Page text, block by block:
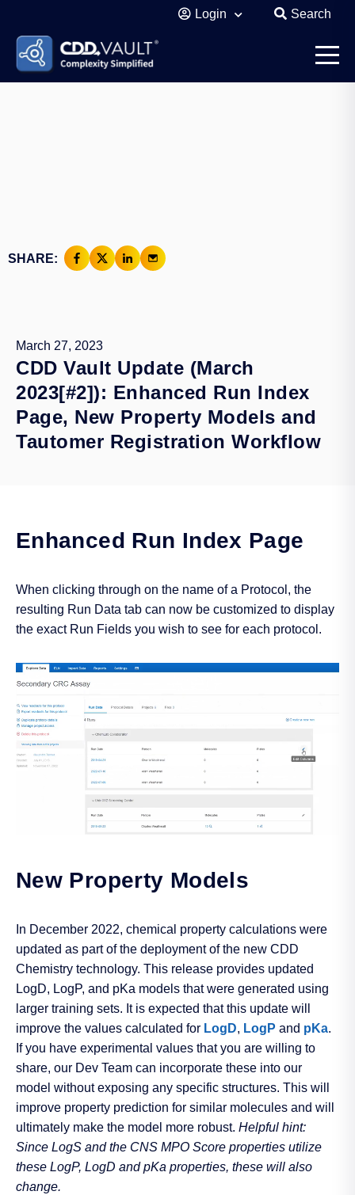
Login Search
SHARE:
March 27, 2023
CDD Vault Update (March
2023[#2]): Enhanced Run Index
Page, New Property Models and
Tautomer Registration Workflow
Enhanced Run Index Page
When clicking through on the name of a Protocol, the
resulting Run Data tab can now be customized to display
the exact Run Fields you wish to see for each protocol.
New Property Models
In December 2022, chemical property calculations were
updated as part of the deployment of the new CDD
Chemistry technology. This release provides updated
LogD, LogP, and pKa models that were generated using
larger training sets. It is expected that this update will
improve the values calculated for LogD, LogP and pKa.
If you have experimental values that you are willing to
share, our Dev Team can incorporate these into our
model without exposing any specific structures. This will
improve property prediction for similar molecules and will
ultimately make the model more robust. Helpful hint:
Since LogS and the CNS MPO Score properties utilize
these LogP, LogD and pKa properties, these will also
change.